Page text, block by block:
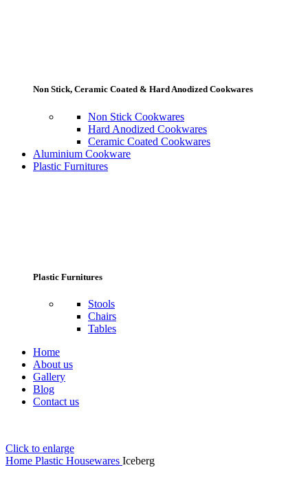
Non Stick, Ceramic Coated & Hard Anodized Cookwares
Non Stick Cookwares
Hard Anodized Cookwares
Ceramic Coated Cookwares
Aluminium Cookware
Plastic Furnitures
Plastic Furnitures
Stools
Chairs
Tables
Home
About us
Gallery
Blog
Contact us
Click to enlarge
Home Plastic Housewares Iceberg